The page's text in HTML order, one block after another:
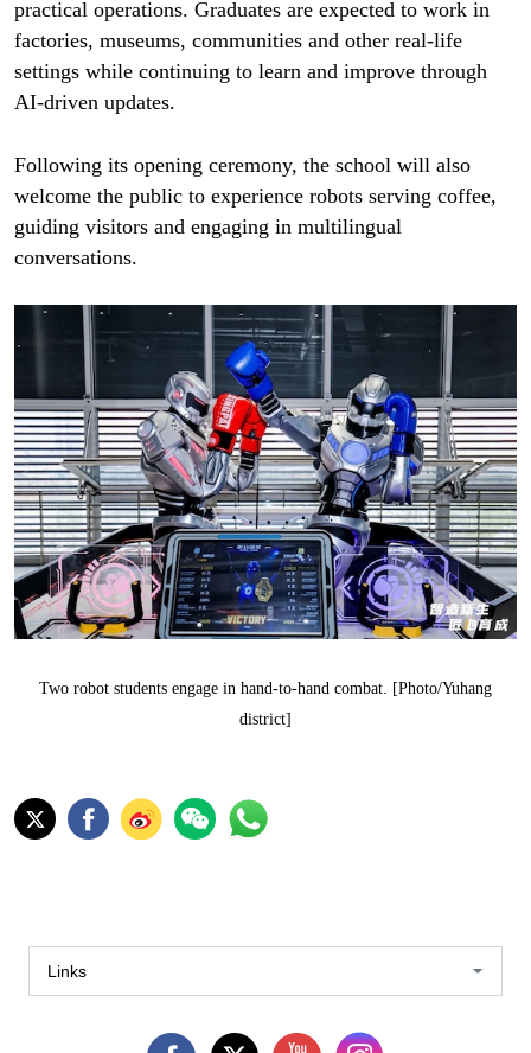
practical operations. Graduates are expected to work in
factories, museums, communities and other real-life
settings while continuing to learn and improve through
AI-driven updates.
Following its opening ceremony, the school will also
welcome the public to experience robots serving coffee,
guiding visitors and engaging in multilingual
conversations.
Two robot students engage in hand-to-hand combat. [Photo/Yuhang
district]
Links